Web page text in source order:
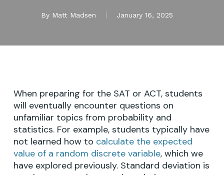
By Matt Madsen January 16, 2025
When preparing for the SAT or ACT, students
will eventually encounter questions on
unfamiliar topics from probability and
statistics. For example, students typically have
not learned how to calculate the expected
value of a random discrete variable, which we
have explored previously. Standard deviation is